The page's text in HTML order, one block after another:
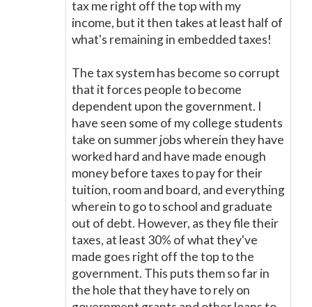
tax me right off the top with my
income, but it then takes at least half of
what's remaining in embedded taxes!
The tax system has become so corrupt
that it forces people to become
dependent upon the government. I
have seen some of my college students
take on summer jobs wherein they have
worked hard and have made enough
money before taxes to pay for their
tuition, room and board, and everything
wherein to go to school and graduate
out of debt. However, as they file their
taxes, at least 30% of what they've
made goes right off the top to the
government. This puts them so far in
the hole that they have to rely on